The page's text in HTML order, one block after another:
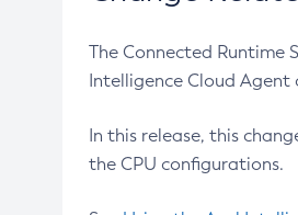
The Connected Runtime
Intelligence Cloud Agent
In this release, this
the CPU configurations.